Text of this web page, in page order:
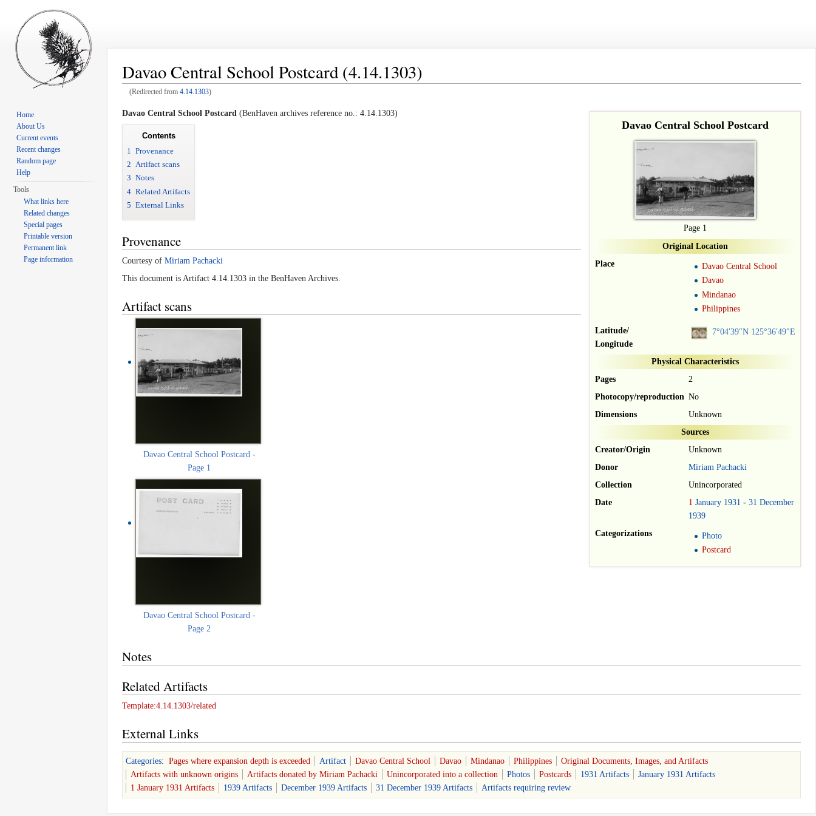
Davao Central School Postcard (4.14.1303)
(Redirected from 4.14.1303)
Davao Central School Postcard
Page 1
Original Location
Place
Davao Central School
Davao
Mindanao
Philippines
Latitude/
Longitude
7°04′39″N 125°36′49″E
Physical Characteristics
Pages
2
Photocopy/reproduction No
Dimensions
Unknown
Sources
Creator/Origin
Unknown
Donor
Miriam Pachacki
Collection
Unincorporated
Date
1 January 1931 - 31 December
1939
Categorizations
Photo
Postcard
Davao Central School Postcard (BenHaven archives reference no.: 4.14.1303)
Contents
1
Provenance
2 Artifact scans
3 Notes
4 Related Artifacts
5 External Links
Provenance
Courtesy of Miriam Pachacki
This document is Artifact 4.14.1303 in the BenHaven Archives.
Artifact scans
Davao Central School Postcard -
Page 1
Davao Central School Postcard -
Page 2
Notes
Related Artifacts
Template:4.14.1303/related
External Links
Categories: Pages where expansion depth is exceeded Artifact Davao Central School Davao Mindanao Philippines
Original Documents, Images, and Artifacts
Artifacts with unknown origins
Artifacts donated by Miriam Pachacki Unincorporated into a collection Photos Postcards 1931 Artifacts
January 1931 Artifacts
1 January 1931 Artifacts
1939 Artifacts December 1939 Artifacts 31 December 1939 Artifacts Artifacts requiring review
Home
About Us
Current events
Recent changes
Random page
Help
Tools
What links here
Related changes
Special pages
Printable version
Permanent link
Page information